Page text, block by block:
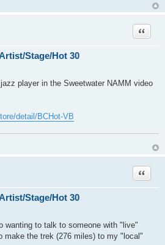
Stage/Hot 30
Quote
player in the Sweetwater NAMM video
detail/BCHot-VB
Stage/Hot 30
Quote
wanting to talk to someone with "live"
make the trek (276 miles) to my "local"